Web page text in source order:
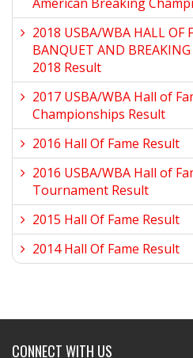
2018 USBA/WBA HALL OF
BANQUET AND
2018 Result
2017 USBA/WBA Hall of
Championships Result
2016 Hall Of Fame Result
2016 USBA/WBA Hall of
Tournament Result
2015 Hall Of Fame Result
2014 Hall Of Fame Result
CONNECT WITH US